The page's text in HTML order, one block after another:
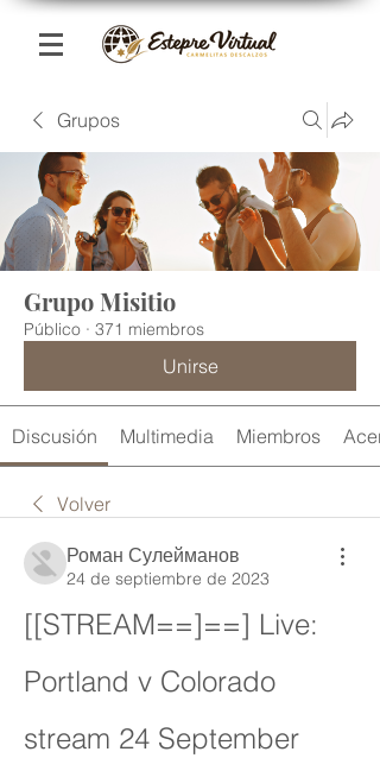
Grupos
Grupo Misitio
Público · 371 miembros
Unirse
Discusión Multimedia Miembros
Volver
Роман Сулейманов
24 de septiembre de 2023
[[STREAM==]==] Live:
Portland v Colorado
stream 24 September